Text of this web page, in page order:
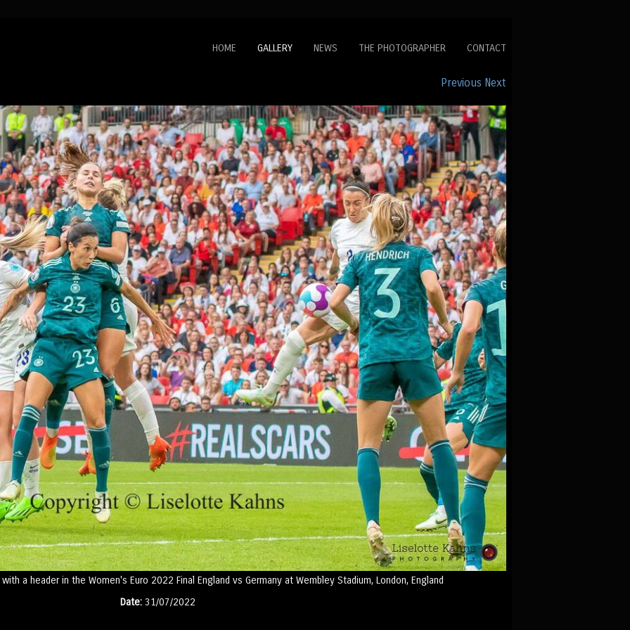
HOME GALLERY NEWS THE PHOTOGRAPHER CONTACT
Previous Next
a header in the Women's Euro 2022 Final England vs Germany at Wembley Stadium, London, England
Date:31/07/2022